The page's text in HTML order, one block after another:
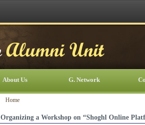
About Us G. Network
Home
Organizing a Workshop on “Shoghl Online